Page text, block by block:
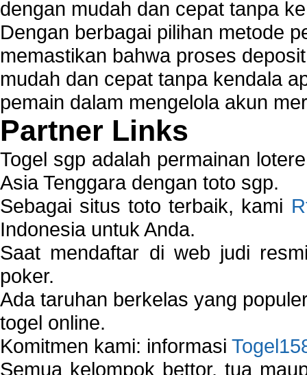
dengan mudah dan cepat tanpa
Dengan berbagai pilihan metode
memastikan bahwa proses
mudah dan cepat tanpa kendala
pemain dalam mengelola akun
Partner Links
Togel sgp adalah permainan
Asia Tenggara dengan toto sgp.
Sebagai situs toto terbaik, kami
Indonesia untuk Anda.
Saat mendaftar di web judi
poker.
Ada taruhan berkelas yang
togel online.
Komitmen kami: informasi
Semua kelompok bettor, tua